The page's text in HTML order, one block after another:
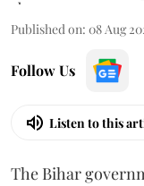
Published on: 08 Aug
Follow Us
Listen to this
The Bihar